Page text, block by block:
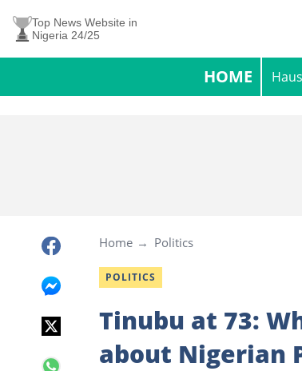
Top News Website in
Nigeria 24/25
HOME
Home Politics
POLITICS
Tinubu at 73:
about Nigerian